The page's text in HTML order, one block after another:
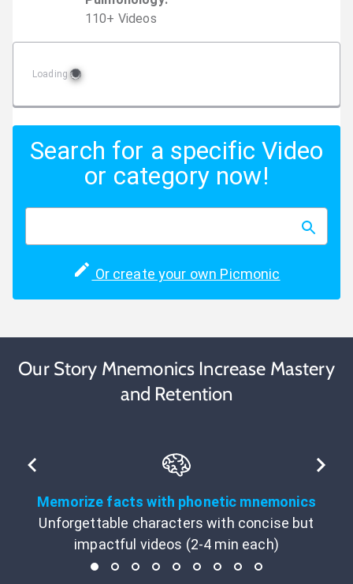
110+ Videos
Loading
Search for a specific Video
or category now!
Or create your own Picmonic
Our Story Mnemonics Increase Mastery
and Retention
Memorize facts with phonetic mnemonics
Unforgettable characters with concise but
impactful videos (2-4 min each)